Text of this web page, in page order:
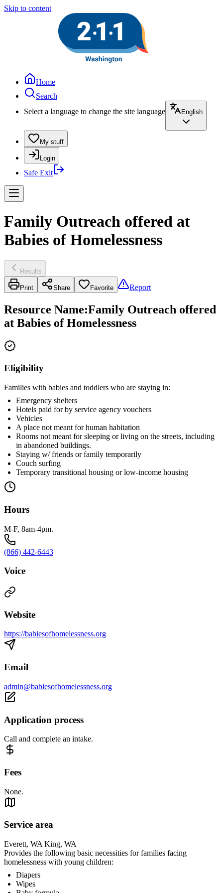
Skip to content
Home
Search
Select a language to change the site language
English
My stuff
Login
Safe Exit
Family Outreach offered at
Babies of Homelessness
Results
Print Share Favorite Report
Resource Name:Family Outreach offered
at Babies of Homelessness
Eligibility
Families with babies and toddlers who are staying in:
Emergency shelters
Hotels paid for by service agency vouchers
Vehicles
A place not meant for human habitation
Rooms not meant for sleeping or living on the streets, including
in abandoned buildings.
Staying w/ friends or family temporarily
Couch surfing
Temporary transitional housing or low-income housing
Hours
M-F, 8am-4pm.
(866) 442-6443
Voice
Website
https://babiesofhomelessness.org
Email
admin@babiesofhomelessness.org
Application process
Call and complete an intake.
Fees
None.
Service area
Everett, WA King, WA
Provides the following basic necessities for families facing
homelessness with young children:
Diapers
Wipes